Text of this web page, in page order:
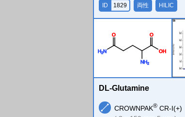
N
H2 OH
NH2
O
O
ID 1829 両性 HILIC
DL-Glutamine
CROWNPAK® CR-I(+)